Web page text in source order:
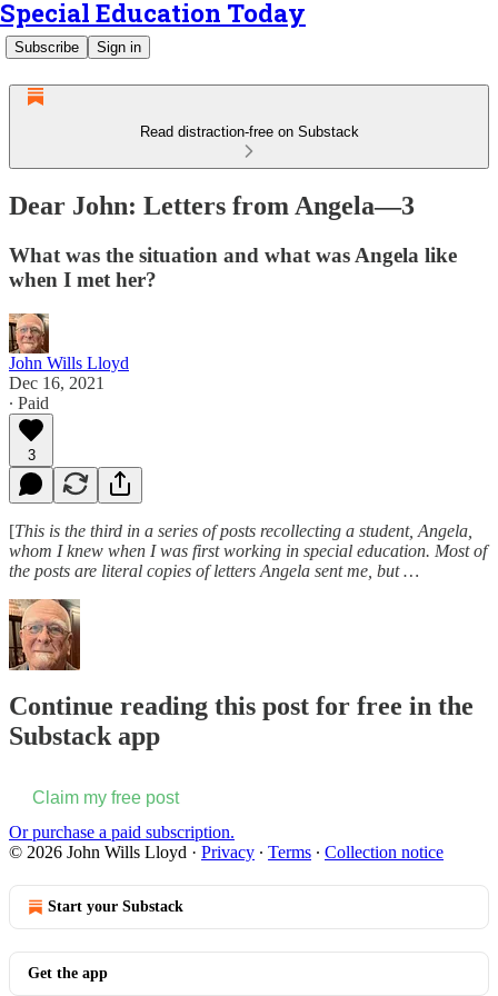
Special Education Today
Subscribe Sign in
Read distraction-free on Substack
Dear John: Letters from Angela—3
What was the situation and what was Angela like
when I met her?
John Wills Lloyd
Dec 16, 2021
∙ Paid
3
[This is the third in a series of posts recollecting a student, Angela,
whom I knew when I was first working in special education. Most of
the posts are literal copies of letters Angela sent me, but …
Continue reading this post for free in the
Substack app
Claim my free post
Or purchase a paid subscription.
© 2026 John Wills Lloyd · Privacy ∙ Terms ∙ Collection notice
Start your Substack
Get the app